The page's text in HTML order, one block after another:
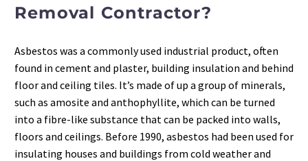
Removal Contractor?
Asbestos was a commonly used industrial product, often
found in cement and plaster, building insulation and behind
floor and ceiling tiles. It’s made of up a group of minerals,
such as amosite and anthophyllite, which can be turned
into a fibre-like substance that can be packed into walls,
floors and ceilings. Before 1990, asbestos had been used for
insulating houses and buildings from cold weather and